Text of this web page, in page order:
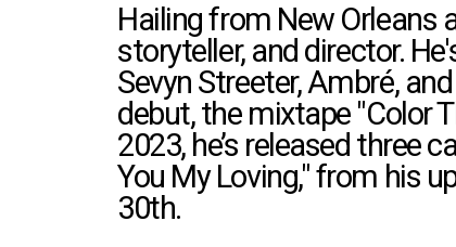
Hailing from New Orleans
storyteller, and director.
Sevyn Streeter, Ambré,
debut, the mixtape "Color
2023, he’s released three
You My Loving," from his
30th.